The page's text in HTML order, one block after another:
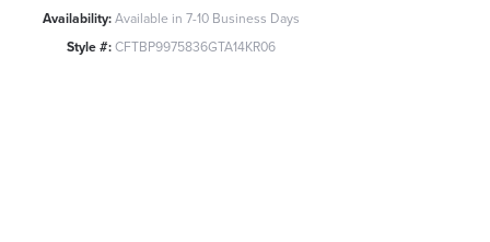
Availability:Available in 7-10 Business Days
Style #:CFTBP9975836GTA14KR06